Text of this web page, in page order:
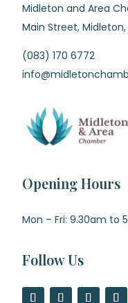
Midleton and Area
Main Street, Midleton,
(083) 170 6772
Opening Hours
Mon – Fri: 9.30am to
Follow Us